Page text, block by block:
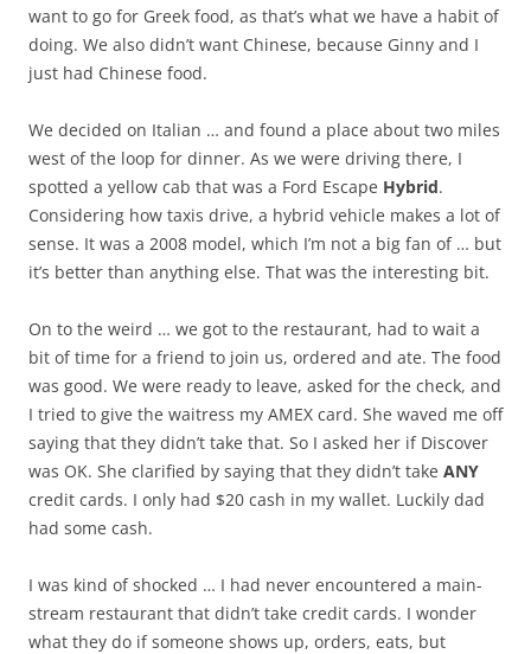
want to go for Greek food, as that’s what we have a habit of
doing. We also didn’t want Chinese, because Ginny and I
just had Chinese food.
We decided on Italian … and found a place about two miles
west of the loop for dinner. As we were driving there, I
spotted a yellow cab that was a Ford Escape Hybrid.
Considering how taxis drive, a hybrid vehicle makes a lot of
sense. It was a 2008 model, which I’m not a big fan of … but
it’s better than anything else. That was the interesting bit.
On to the weird … we got to the restaurant, had to wait a
bit of time for a friend to join us, ordered and ate. The food
was good. We were ready to leave, asked for the check, and
I tried to give the waitress my AMEX card. She waved me off
saying that they didn’t take that. So I asked her if Discover
was OK. She clarified by saying that they didn’t take ANY
credit cards. I only had $20 cash in my wallet. Luckily dad
had some cash.
I was kind of shocked … I had never encountered a main-
stream restaurant that didn’t take credit cards. I wonder
what they do if someone shows up, orders, eats, but